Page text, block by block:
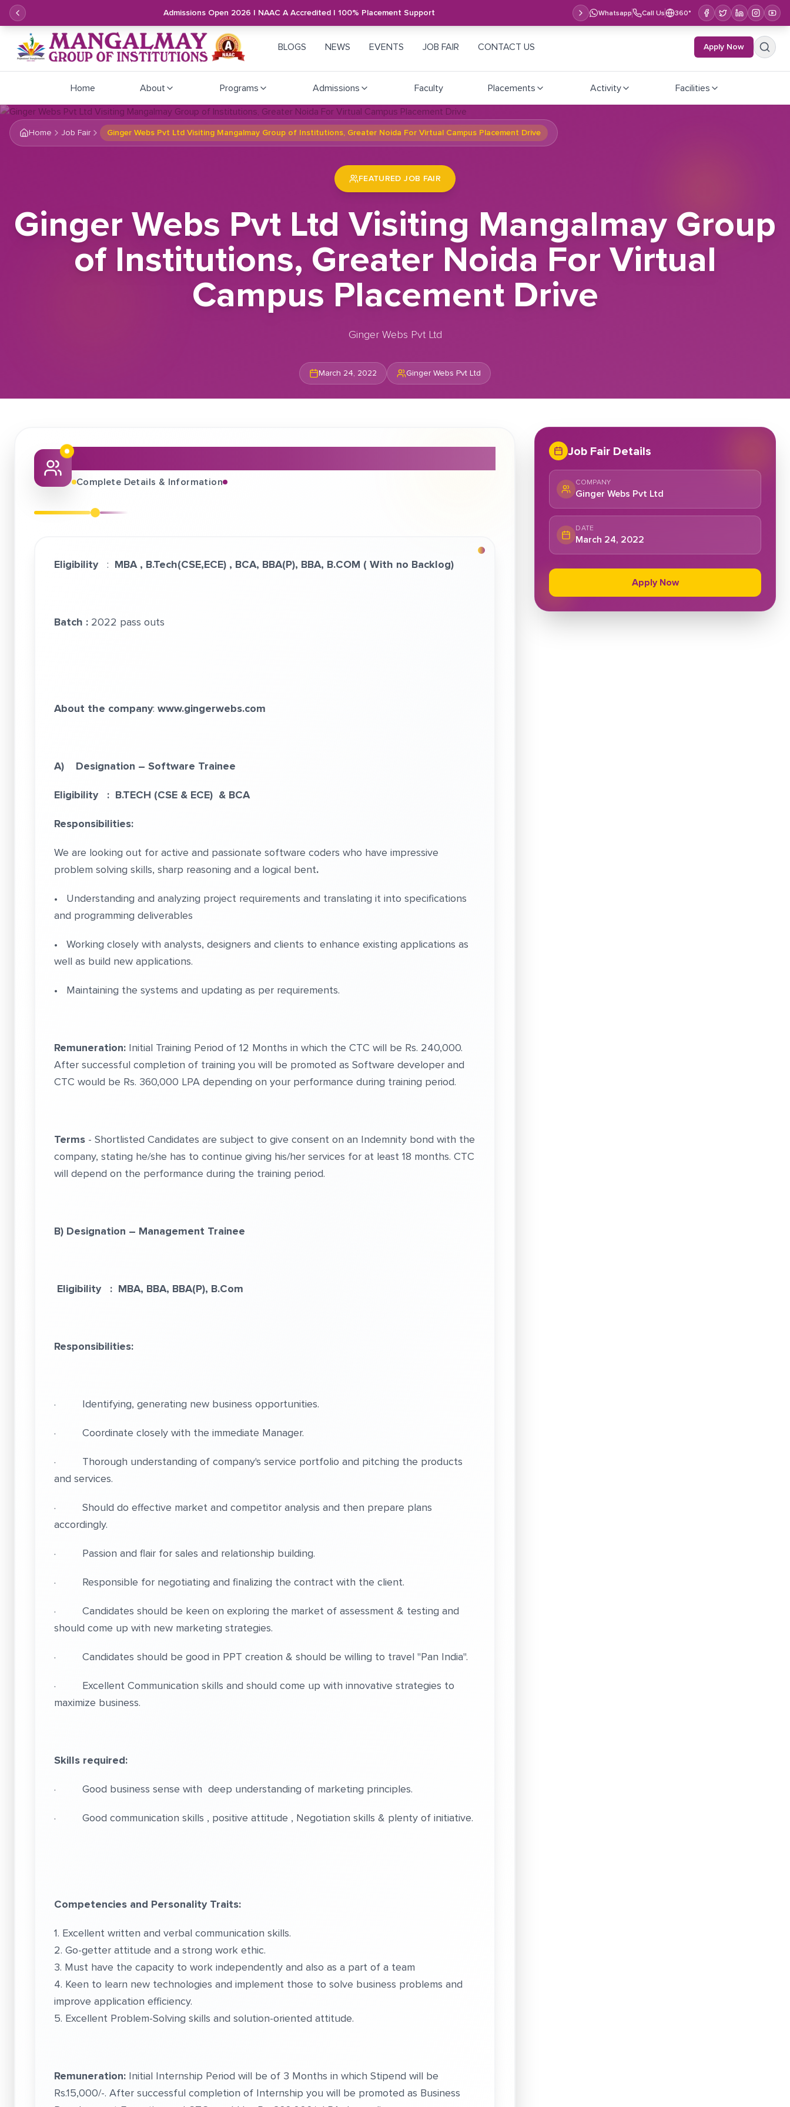
Admissions Open 2026 | NAAC A Accredited | 100% Placement Support Whatsapp Call Us 360°
BLOGS NEWS EVENTS JOB FAIR CONTACT US Apply Now
Home About Programs Admissions Faculty Placements Activity Facilities
Home Job Fair Ginger Webs Pvt Ltd Visiting Mangalmay Group of Institutions, Greater Noida For Virtual Campus Placement Drive
FEATURED JOB FAIR
Ginger Webs Pvt Ltd Visiting Mangalmay Group
of Institutions, Greater Noida For Virtual
Campus Placement Drive
Ginger Webs Pvt Ltd
March 24, 2022 Ginger Webs Pvt Ltd
About This Job Fair
Complete Details & Information
Eligibility: MBA , B.Tech(CSE,ECE) , BCA, BBA(P), BBA, B.COM ( With no Backlog)
Batch : 2022 pass outs
About the company: www.gingerwebs.com
A) Designation – Software Trainee
Eligibility : B.TECH (CSE & ECE) & BCA
Responsibilities:
We are looking out for active and passionate software coders who have impressive
problem solving skills, sharp reasoning and a logical bent.
• Understanding and analyzing project requirements and translating it into specifications
and programming deliverables
• Working closely with analysts, designers and clients to enhance existing applications as
well as build new applications.
• Maintaining the systems and updating as per requirements.
Remuneration: Initial Training Period of 12 Months in which the CTC will be Rs. 240,000.
After successful completion of training you will be promoted as Software developer and
CTC would be Rs. 360,000 LPA depending on your performance during training period.
Terms - Shortlisted Candidates are subject to give consent on an Indemnity bond with the
company, stating he/she has to continue giving his/her services for at least 18 months. CTC
will depend on the performance during the training period.
B) Designation – Management Trainee
Eligibility : MBA, BBA, BBA(P), B.Com
Responsibilities:
· Identifying, generating new business opportunities.
· Coordinate closely with the immediate Manager.
· Thorough understanding of company's service portfolio and pitching the products
and services.
· Should do effective market and competitor analysis and then prepare plans
accordingly.
· Passion and flair for sales and relationship building.
· Responsible for negotiating and finalizing the contract with the client.
· Candidates should be keen on exploring the market of assessment & testing and
should come up with new marketing strategies.
· Candidates should be good in PPT creation & should be willing to travel "Pan India".
· Excellent Communication skills and should come up with innovative strategies to
maximize business.
Skills required:
· Good business sense with deep understanding of marketing principles.
· Good communication skills , positive attitude , Negotiation skills & plenty of initiative.
Competencies and Personality Traits:
1. Excellent written and verbal communication skills.
2. Go-getter attitude and a strong work ethic.
3. Must have the capacity to work independently and also as a part of a team
4. Keen to learn new technologies and implement those to solve business problems and
improve application efficiency.
5. Excellent Problem-Solving skills and solution-oriented attitude.
Remuneration: Initial Internship Period will be of 3 Months in which Stipend will be
Rs.15,000/-. After successful completion of Internship you will be promoted as Business
Job Fair Details
COMPANY
Ginger Webs Pvt Ltd
DATE
March 24, 2022
Apply Now